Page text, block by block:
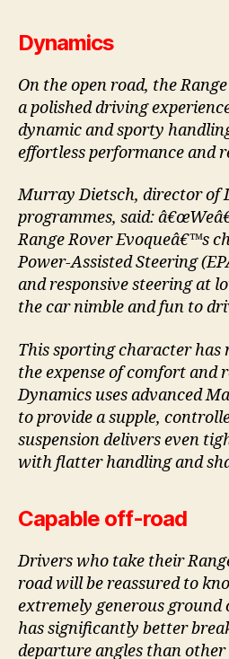
Dynamics
On the open road, the
a polished driving
dynamic and sporty
effortless performance and
Murray Dietsch, director of
programmes, said:
Range Rover Evoqueâ€™s
Power-Assisted Steering
and responsive steering at
the car nimble and fun to
This sporting character has
the expense of comfort and
Dynamics uses advanced
to provide a supple,
suspension delivers even
with flatter handling and
Capable off-road
Drivers who take their
road will be reassured to
extremely generous ground
has significantly better
departure angles than other